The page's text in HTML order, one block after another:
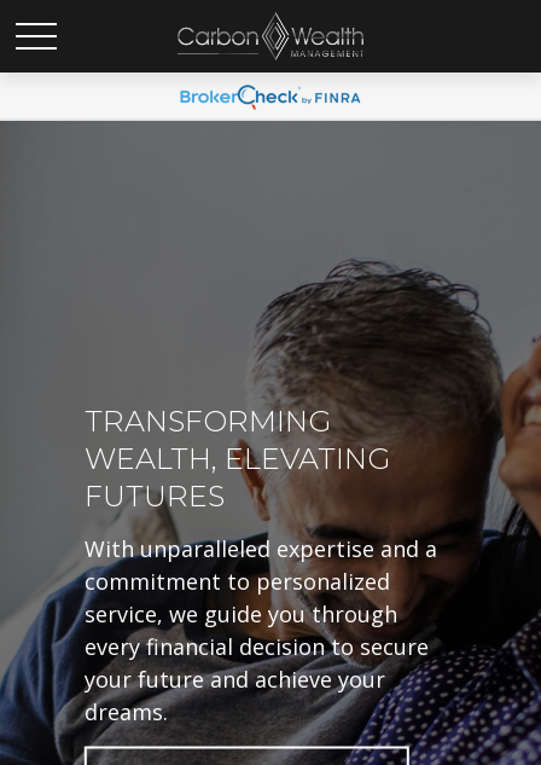
TRANSFORMING
WEALTH, ELEVATING
FUTURES
With unparalleled expertise and a
commitment to personalized
service, we guide you through
every financial decision to secure
your future and achieve your
dreams.